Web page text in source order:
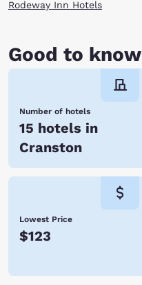
Rodeway Inn Hotels
Good to know
Number of hotels
15 hotels in
Cranston
Lowest Price
$123